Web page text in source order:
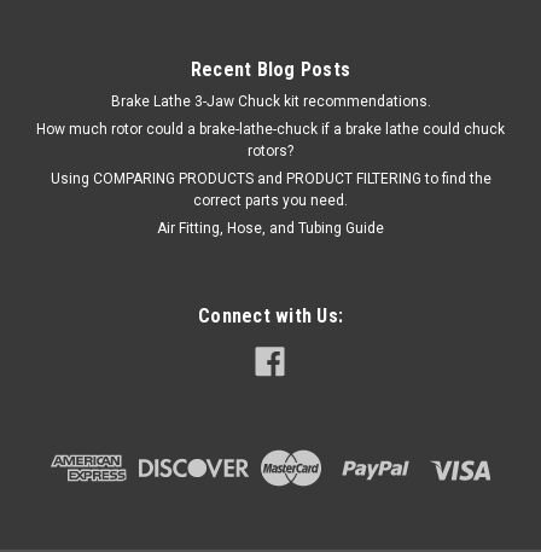
Recent Blog Posts
Brake Lathe 3-Jaw Chuck kit recommendations.
How much rotor could a brake-lathe-chuck if a brake lathe could chuck
rotors?
Using COMPARING PRODUCTS and PRODUCT FILTERING to find the
correct parts you need.
Air Fitting, Hose, and Tubing Guide
Connect with Us: